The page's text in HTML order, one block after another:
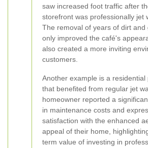
saw increased foot traffic after
storefront was professionally jet
The removal of years of dirt and
only improved the café's
also created a more inviting
customers.
Another example is a residential
that benefited from regular jet
homeowner reported a
in maintenance costs and
satisfaction with the enhanced
appeal of their home,
term value of investing in